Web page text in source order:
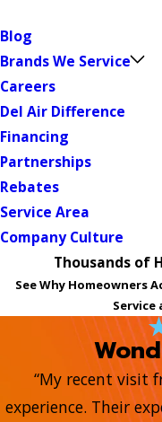
Blog
Brands We Service
Careers
Del Air Difference
Financing
Partnerships
Rebates
Service Area
Company Culture
Thousands of
See Why Homeowners
“My recent visit
experience. Their